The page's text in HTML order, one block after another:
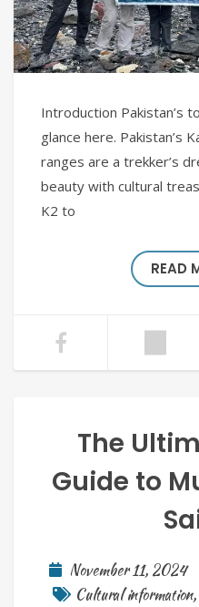
Introduction Pakistan’s
glance here. Pakistan’s
ranges are a trekker’s
beauty with cultural
K2 to
READ
The
Guide to
November 11, 2024
Cultural information,